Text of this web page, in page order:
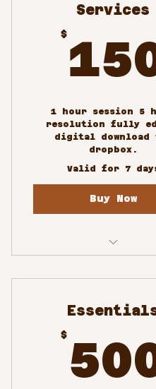
Services
$
1 hour session 5
resolution fully
digital download
dropbox.
Valid for 7
Buy Now
Professional
$